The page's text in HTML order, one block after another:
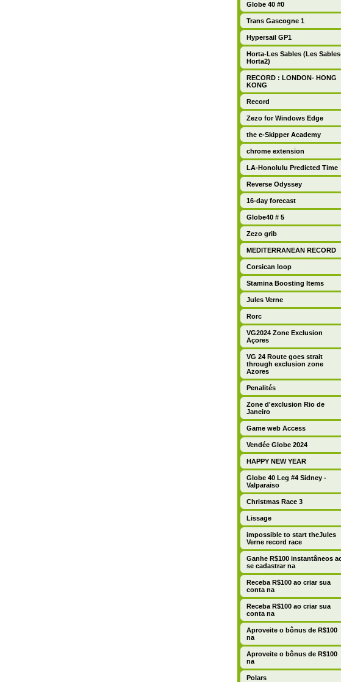
Globe 40 #0
Trans Gascogne 1
Hypersail GP1
Horta-Les Sables (Les
Horta2)
RECORD : LONDON- HONG
KONG
Record
Zezo for Windows Edge
the e-Skipper Academy
chrome extension
LA-Honolulu Predicted Time
Reverse Odyssey
16-day forecast
Globe40 # 5
Zezo grib
MEDITERRANEAN RECORD
Corsican loop
Stamina Boosting Items
Jules Verne
Rorc
VG2024 Zone Exclusion
Açores
VG 24 Route goes strait
through exclusion zone
Azores
Penalités
Zone d'exclusion Rio de
Janeiro
Game web Access
Vendée Globe 2024
HAPPY NEW YEAR
Globe 40 Leg #4 Sidney -
Valparaiso
Christmas Race 3
Lissage
impossible to start theJules
Verne record race
Ganhe R$100 instantâneos
se cadastrar na
Receba R$100 ao criar sua
conta na
Receba R$100 ao criar sua
conta na
Aproveite o bônus de R$100
na
Aproveite o bônus de R$100
na
Polars